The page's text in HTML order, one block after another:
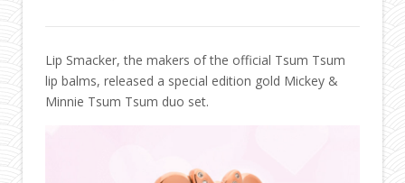
Lip Smacker, the makers of the official Tsum Tsum
lip balms, released a special edition gold Mickey &
Minnie Tsum Tsum duo set.